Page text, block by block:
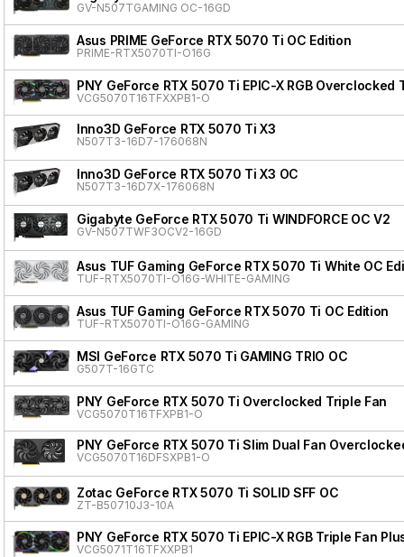
GV-N507TGAMING OC-16GD
Asus PRIME GeForce RTX 5070 Ti OC Edition
PRIME-RTX5070TI-O16G
PNY GeForce RTX 5070 Ti EPIC-X RGB Overclocked
VCG5070T16TFXXPB1-O
Inno3D GeForce RTX 5070 Ti X3
N507T3-16D7-176068N
Inno3D GeForce RTX 5070 Ti X3 OC
N507T3-16D7X-176068N
Gigabyte GeForce RTX 5070 Ti WINDFORCE OC V2
GV-N507TWF3OCV2-16GD
Asus TUF Gaming GeForce RTX 5070 Ti White OC
TUF-RTX5070TI-O16G-WHITE-GAMING
Asus TUF Gaming GeForce RTX 5070 Ti OC Edition
TUF-RTX5070TI-O16G-GAMING
MSI GeForce RTX 5070 Ti GAMING TRIO OC
G507T-16GTC
PNY GeForce RTX 5070 Ti Overclocked Triple Fan
VCG5070T16TFXPB1-O
PNY GeForce RTX 5070 Ti Slim Dual Fan
VCG5070T16DFSXPB1-O
Zotac GeForce RTX 5070 Ti SOLID SFF OC
ZT-B50710J3-10A
PNY GeForce RTX 5070 Ti EPIC-X RGB Triple Fan
VCG5071T16TFXXPB1